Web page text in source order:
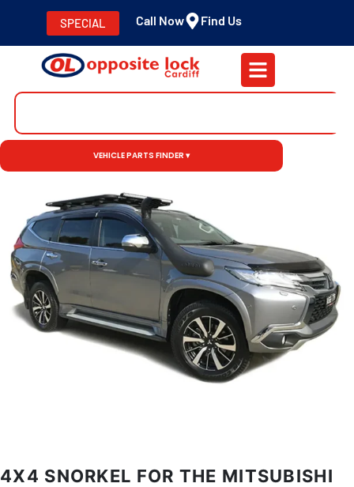
SPECIAL Call Now Find Us
VEHICLE PARTS FINDER ▾
4X4 SNORKEL FOR THE MITSUBISHI